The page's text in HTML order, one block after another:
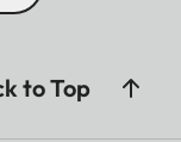
to Top